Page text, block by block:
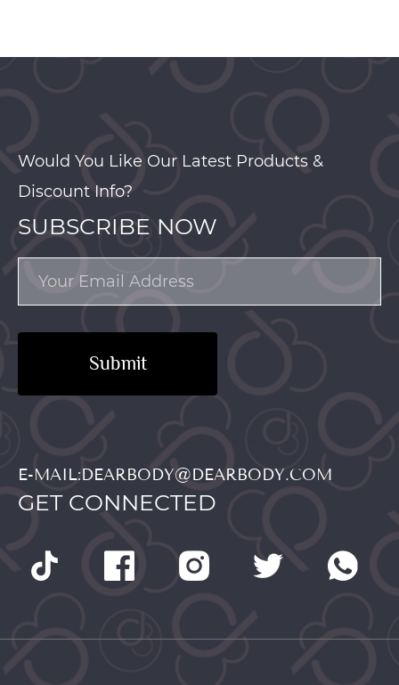
Would You Like Our Latest Products &
Discount Info?
SUBSCRIBE NOW
Submit
E-MAIL:DEARBODY@DEARBODY.COM
GET CONNECTED